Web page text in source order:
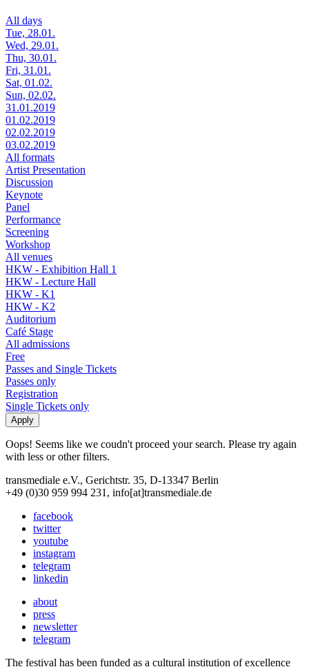
All days
Tue, 28.01.
Wed, 29.01.
Thu, 30.01.
Fri, 31.01.
Sat, 01.02.
Sun, 02.02.
31.01.2019
01.02.2019
02.02.2019
03.02.2019
All formats
Artist Presentation
Discussion
Keynote
Panel
Performance
Screening
Workshop
All venues
HKW - Exhibition Hall 1
HKW - Lecture Hall
HKW - K1
HKW - K2
Auditorium
Café Stage
All admissions
Free
Passes and Single Tickets
Passes only
Registration
Single Tickets only
Oops! Seems like we coudn't proceed your search. Please try again
with less or other filters.
transmediale e.V., Gerichtstr. 35, D-13347 Berlin
+49 (0)30 959 994 231, info[at]transmediale.de
facebook
twitter
youtube
instagram
telegram
linkedin
about
press
newsletter
telegram
The festival has been funded as a cultural institution of excellence